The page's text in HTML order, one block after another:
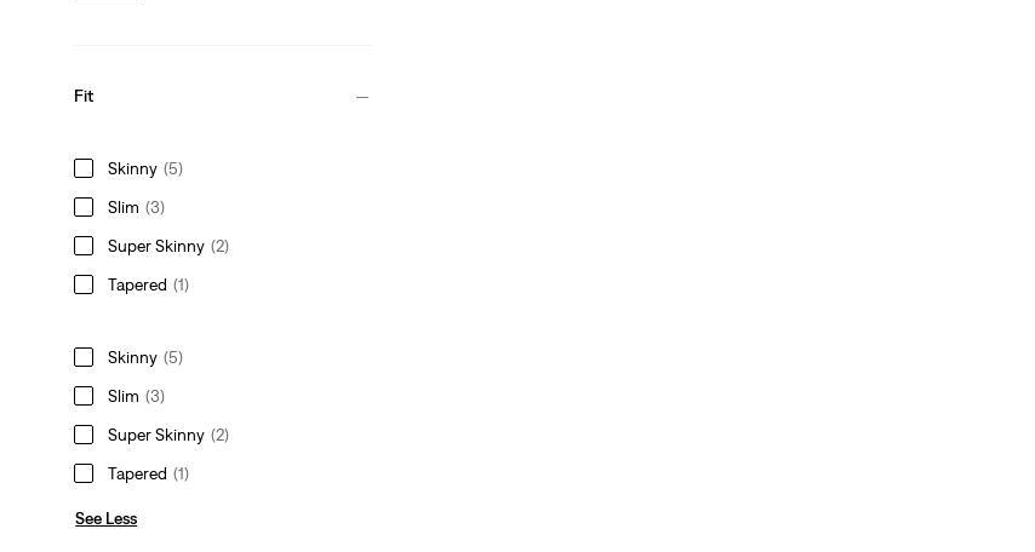
Fit
Skinny (5)
Slim (3)
Super Skinny (2)
Tapered (1)
Skinny (5)
Slim (3)
Super Skinny (2)
Tapered (1)
See Less